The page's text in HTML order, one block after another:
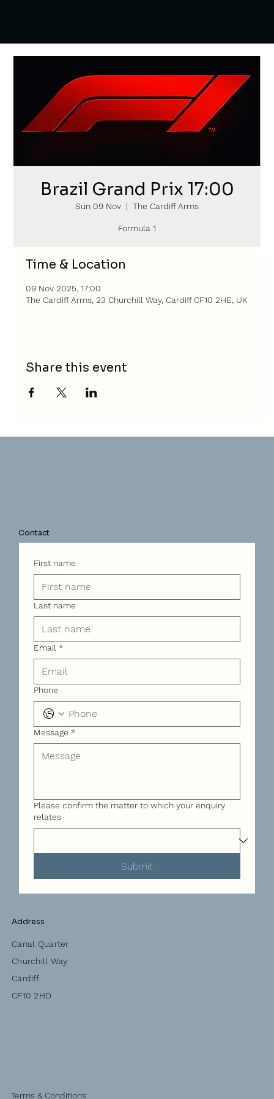
Brazil Grand Prix 17:00
Sun 09 Nov
  |
The Cardiff Arms
Formula 1
Time & Location
09 Nov 2025, 17:00
The Cardiff Arms, 23 Churchill Way, Cardiff CF10 2HE, UK
Share this event
Contact
First name
Last name
Email *
Phone
Message *
Please confirm the matter to which your enquiry
relates
Submit
Address
Canal Quarter
Churchill Way
Cardiff
CF10 2HD
Terms & Conditions